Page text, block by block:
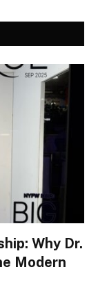
Why Dr.
Modern